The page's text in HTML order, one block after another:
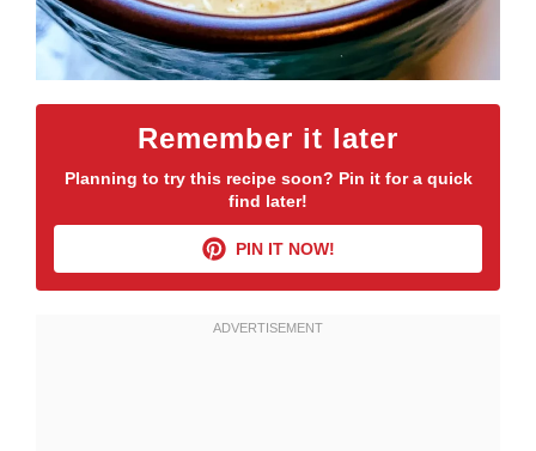
Remember it later
Planning to try this recipe soon? Pin it for a quick
find later!
PIN IT NOW!